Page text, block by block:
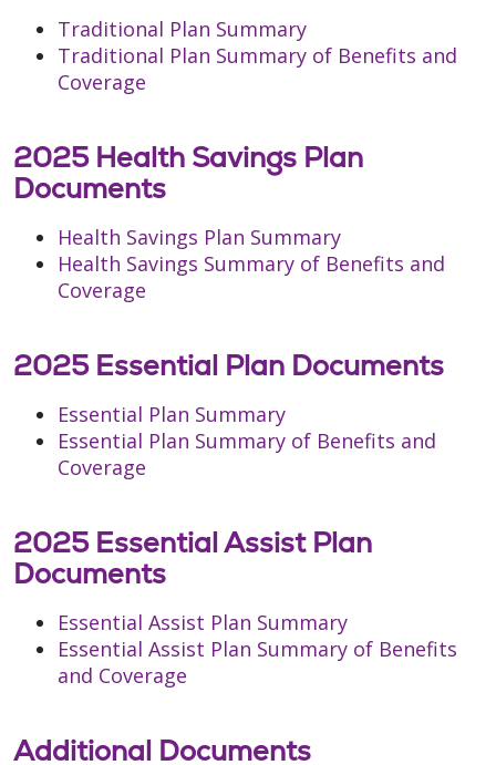
Traditional Plan Summary
Traditional Plan Summary of Benefits and
Coverage
2025 Health Savings Plan
Documents
Health Savings Plan Summary
Health Savings Summary of Benefits and
Coverage
2025 Essential Plan Documents
Essential Plan Summary
Essential Plan Summary of Benefits and
Coverage
2025 Essential Assist Plan
Documents
Essential Assist Plan Summary
Essential Assist Plan Summary of Benefits
and Coverage
Additional Documents